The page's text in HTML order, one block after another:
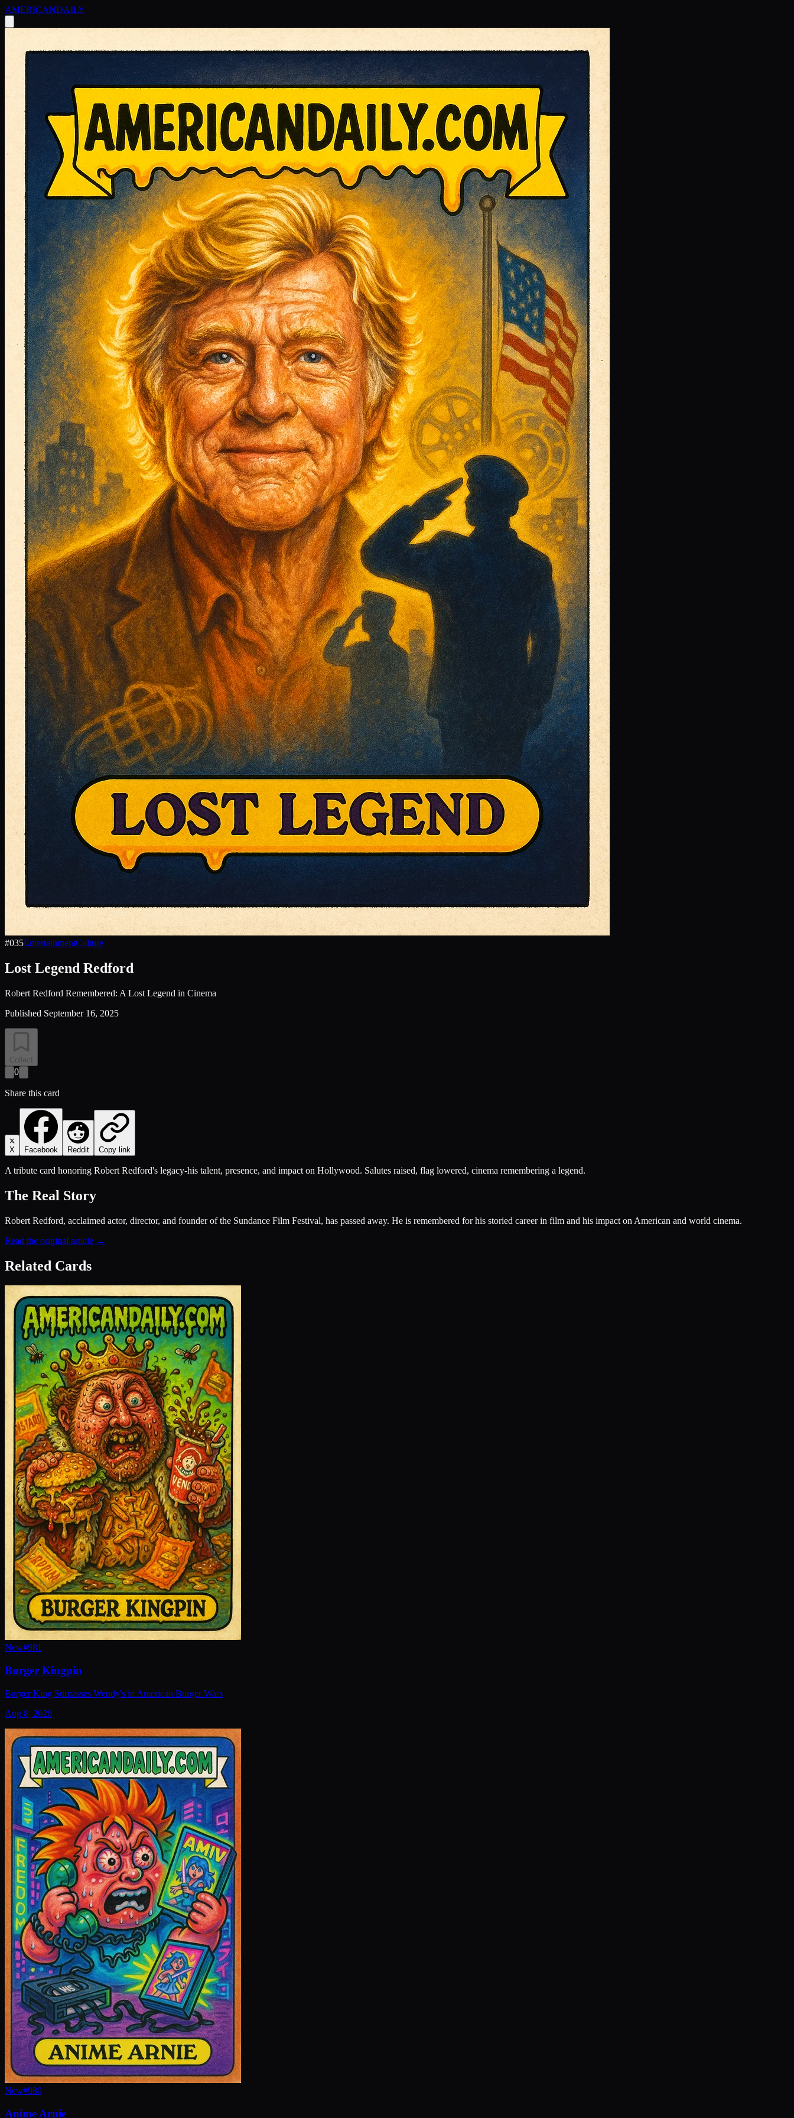
AMERICANDAILY
#035EntertainmentCulture
Lost Legend Redford
Robert Redford Remembered: A Lost Legend in Cinema
Published September 16, 2025
Collect
0
Share this card
X Facebook Reddit Copy link
A tribute card honoring Robert Redford's legacy-his talent, presence, and impact on Hollywood. Salutes raised, flag lowered, cinema remembering a legend.
The Real Story
Robert Redford, acclaimed actor, director, and founder of the Sundance Film Festival, has passed away. He is remembered for his storied career in film and his impact on American and world cinema.
Read the original article →
Related Cards
New#981
Burger Kingpin
Burger King Surpasses Wendy's in American Burger Wars
Aug 8, 2026
New#980
Anime Arnie